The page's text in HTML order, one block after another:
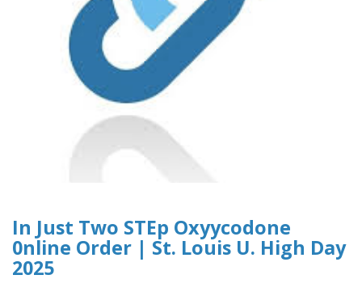
In Just Two STEp Oxyycodone
0nline Order | St. Louis U. High Day
2025